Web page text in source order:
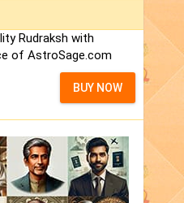
Rudraksh with
of AstroSage.com
BUY NOW